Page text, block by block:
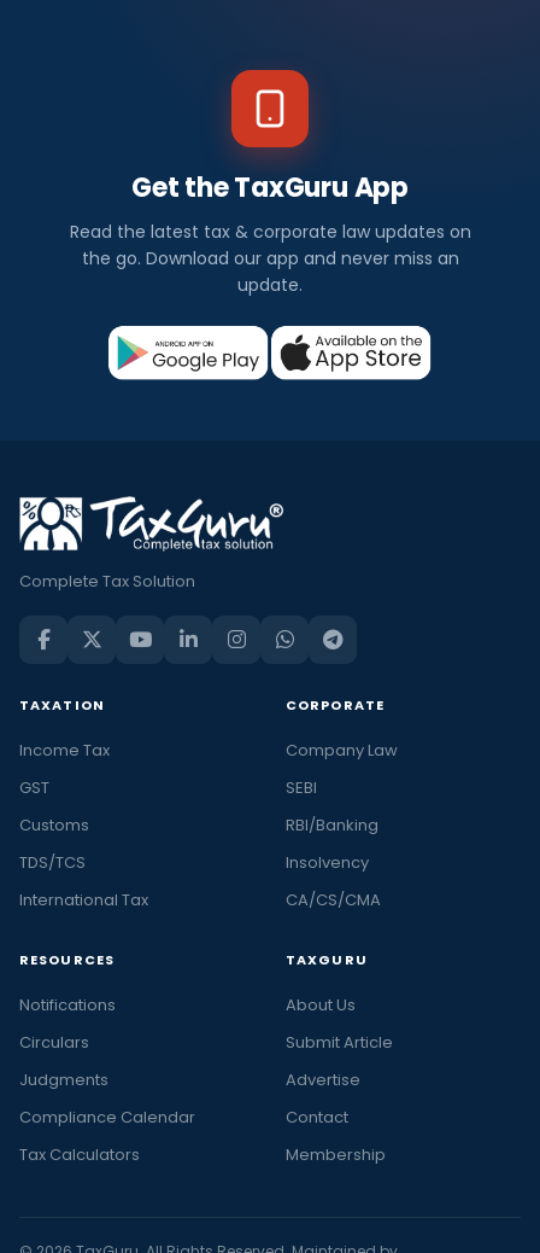
Get the TaxGuru App
Read the latest tax & corporate law updates on
the go. Download our app and never miss an
update.
Complete Tax Solution
TAXATION
Income Tax
GST
Customs
TDS/TCS
International Tax
CORPORATE
Company Law
SEBI
RBI/Banking
Insolvency
CA/CS/CMA
RESOURCES
Notifications
Circulars
Judgments
Compliance Calendar
Tax Calculators
TAXGURU
About Us
Submit Article
Advertise
Contact
Membership